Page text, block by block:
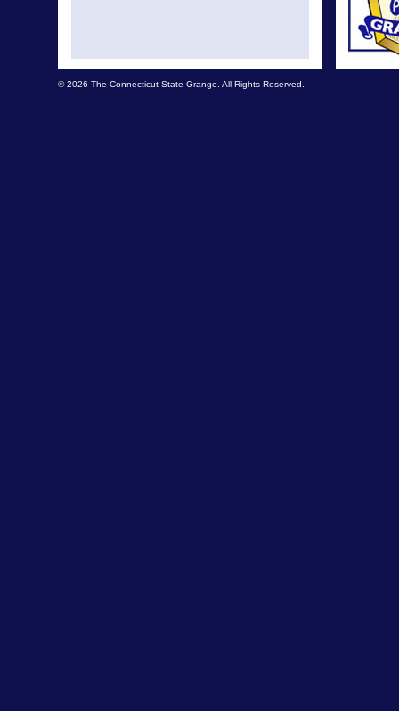
© 2026 The Connecticut State Grange. All Rights Reserved.